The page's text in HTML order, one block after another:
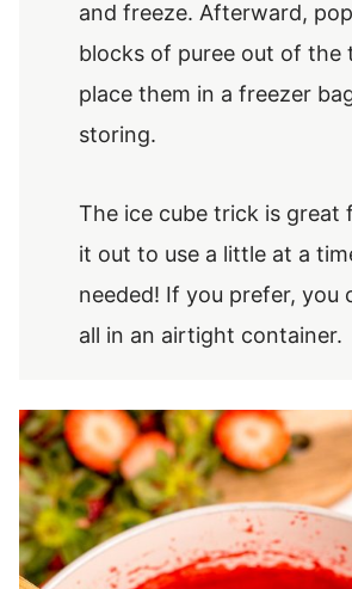
and freeze. Afterward,
blocks of puree out of the
place them in a freezer
storing.
The ice cube trick is great
it out to use a little at a
needed! If you prefer, you
all in an airtight container.